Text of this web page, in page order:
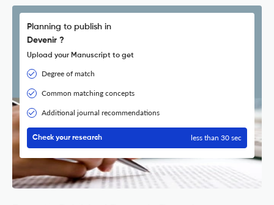
Planning to publish in
Devenir ?
Upload your Manuscript to get
Degree of match
Common matching concepts
Additional journal recommendations
Check your research less than 30 sec